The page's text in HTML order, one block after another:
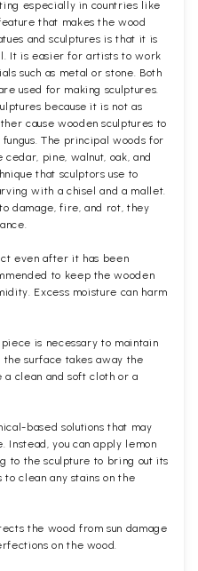
especially in countries like
that makes the wood
and sculptures is that it is
It is easier for artists to work
such as metal or stone. Both
used for making sculptures.
because it is not as
cause wooden sculptures to
The principal woods for
pine, walnut, oak, and
that sculptors use to
with a chisel and a mallet.
damage, fire, and rot, they
even after it has been
to keep the wooden
Excess moisture can harm
is necessary to maintain
the surface takes away the
a clean and soft cloth or a
based solutions that may
Instead, you can apply lemon
to the sculpture to bring out its
to clean any stains on the
the wood from sun damage
on the wood.